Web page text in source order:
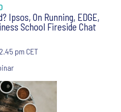
Ipsos, On Running, EDGE,
School Fireside Chat
pm CET